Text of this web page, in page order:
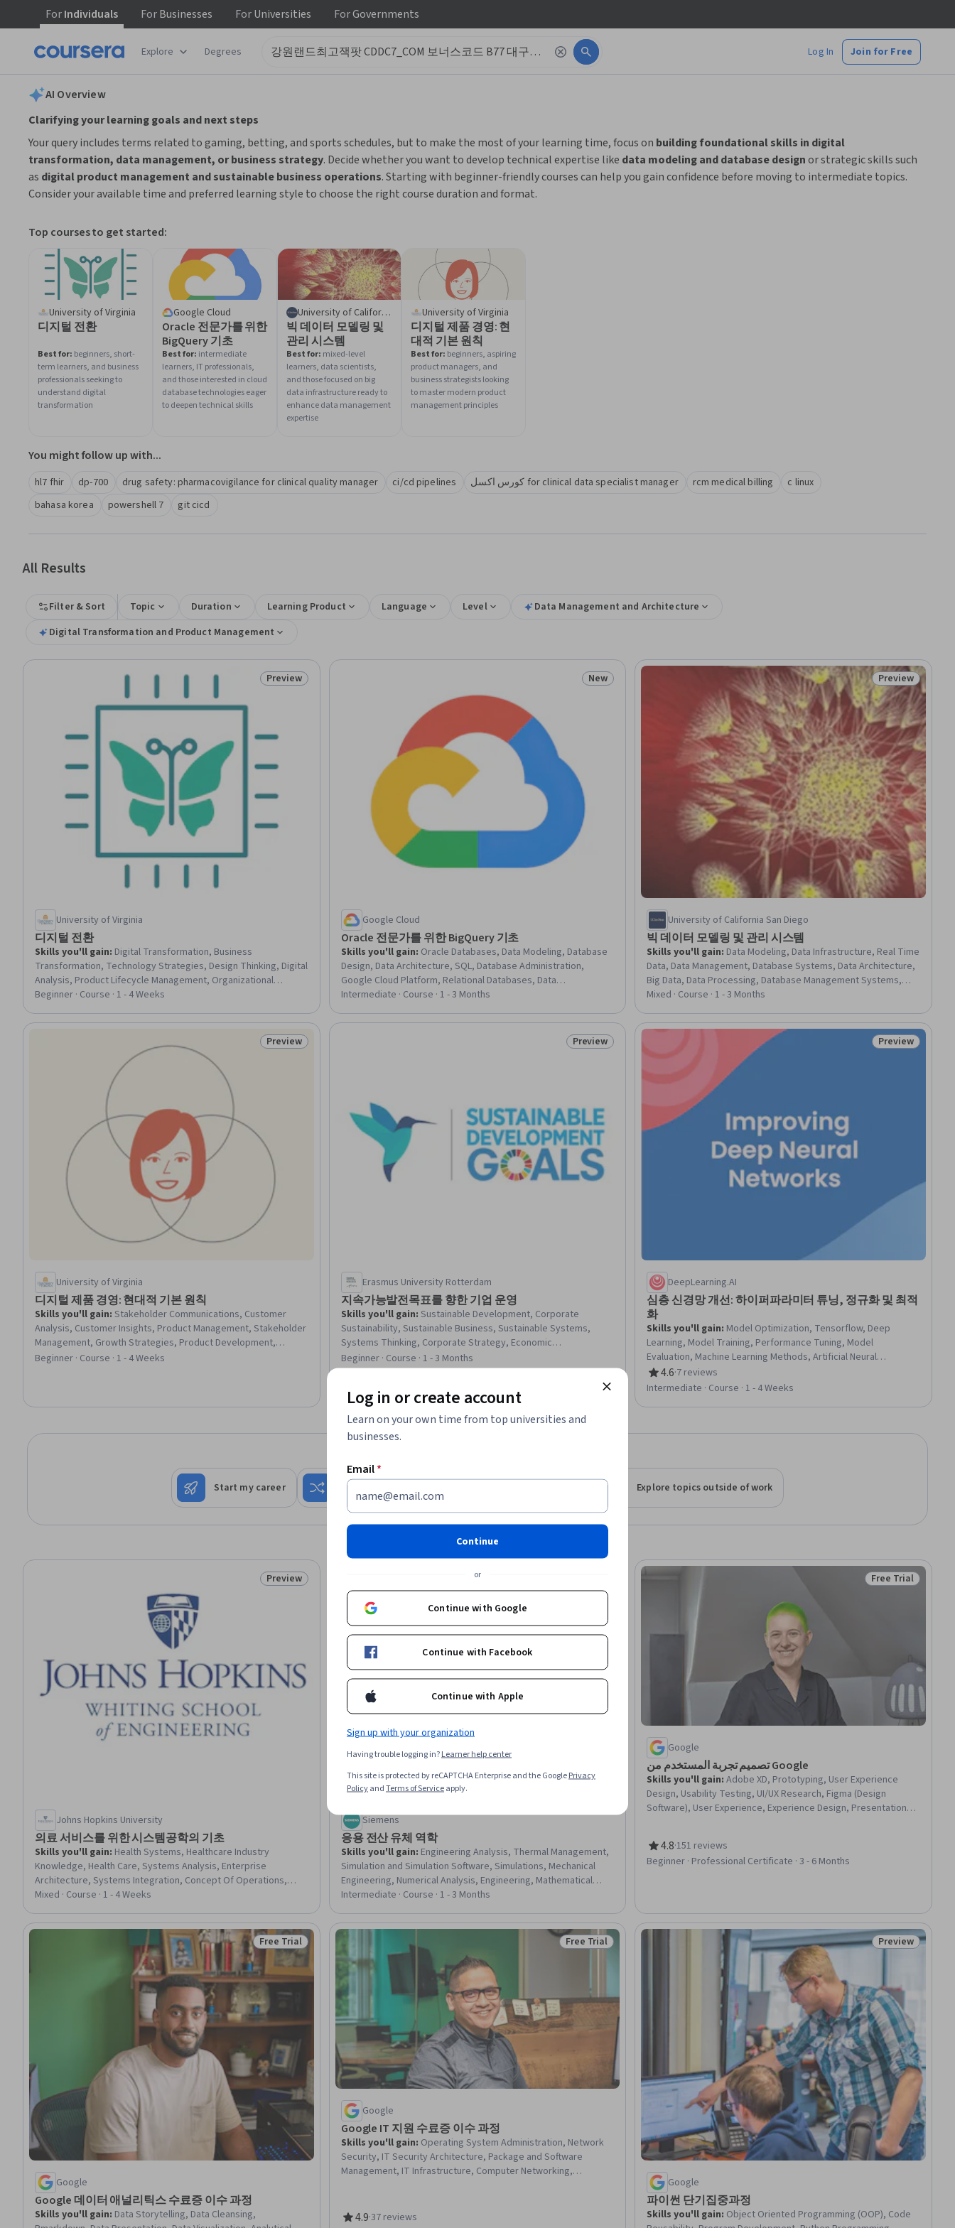
ForIndividuals ForBusinesses ForUniversities ForGovernments
Explore Degrees Log In Join for Free
AI Overview
Clarifying your learning goals and next steps
Your query includes terms related to gaming, betting, and sports schedules, but to make the most of your learning time, focus on building foundational skills in digital
transformation, data management, or business strategy. Decide whether you want to develop technical expertise like data modeling and database designor strategic skills such
as digital product management and sustainable business operations. Starting with beginner-friendly courses can help you gain confidence before moving to intermediate topics.
Consider your available time and preferred learning style to choose the right course duration and format.
Top courses to get started:
University of Virginia
디지털 전환
Best for: beginners, short-
term learners, and business
professionals seeking to
understand digital
transformation
Google Cloud
Oracle 전문가를 위한
BigQuery 기초
Best for: intermediate
learners, IT professionals,
and those interested in cloud
database technologies eager
to deepen technical skills
University of California San Diego
빅 데이터 모델링 및
관리 시스템
Best for: mixed-level
learners, data scientists,
and those focused on big
data infrastructure ready to
enhance data management
expertise
University of Virginia
디지털 제품 경영: 현
대적 기본 원칙
Best for: beginners, aspiring
product managers, and
business strategists looking
to master modern product
management principles
You might follow up with...
hl7 fhir dp-700 drug safety: pharmacovigilance for clinical quality manager ci/cd pipelines كورس اكسل for clinical data specialist manager rcm medical billing
c linux
bahasa korea
powershell 7 git cicd
All Results
Filter & Sort Topic Duration Learning Product Language Level
Data Management and Architecture
Digital Transformation and Product Management
Status: Preview
Preview
University of Virginia
디지털 전환
Skills you'll gain: Digital Transformation, Business
Transformation, Technology Strategies, Design Thinking, Digital
Analysis, Product Lifecycle Management, Organizational
Development, Data Strategy, Business Strategies, Market
Economics, Emerging Technologies, Innovation
Beginner · Course · 1 - 4 Weeks
Status: New
New
Google Cloud
Oracle 전문가를 위한 BigQuery 기초
Skills you'll gain: Oracle Databases, Data Modeling, Database
Design, Data Architecture, SQL, Database Administration,
Google Cloud Platform, Relational Databases, Data
Import/Export, Query Languages, Database Architecture and
Capacity Management
Intermediate · Course · 1 - 3 Months
Status: Preview
Preview
University of California San Diego
빅 데이터 모델링 및 관리 시스템
Skills you'll gain: Data Modeling, Data Infrastructure, Real Time
Data, Data Management, Database Systems, Data Architecture,
Big Data, Data Processing, Database Management Systems,
Databases, Unstructured Data, Data Storage Technologies,
Mixed · Course · 1 - 3 Months
Status: Preview
Preview
University of Virginia
디지털 제품 경영: 현대적 기본 원칙
Skills you'll gain: Stakeholder Communications, Customer
Analysis, Customer Insights, Product Management, Stakeholder
Management, Growth Strategies, Product Development,
Stakeholder Engagement, Product Improvement, New Product
Beginner · Course · 1 - 4 Weeks
Status: Preview
Preview
Erasmus University Rotterdam
지속가능발전목표를 향한 기업 운영
Skills you'll gain: Sustainable Development, Corporate
Sustainability, Sustainable Business, Sustainable Systems,
Systems Thinking, Corporate Strategy, Economic
Development, Social Impact, Strategic Partnership,
Socioeconomics, Community Development, Environmental
Resource Management, Climate Change Mitigation
Beginner · Course · 1 - 3 Months
Status: Preview
Preview
DeepLearning.AI
심층 신경망 개선: 하이퍼파라미터 튜닝, 정규화 및 최적
화
Skills you'll gain: Model Optimization, Tensorflow, Deep
Learning, Model Training, Performance Tuning, Model
Evaluation, Machine Learning Methods, Artificial Neural
Networks, Statistical Analysis, Debugging, Verification And
Validation, Algorithms
4.6
Rating, 4.6 out of 5 stars
·7 reviews
Intermediate · Course · 1 - 4 Weeks
Start my career Change my career Explore topics outside of work
Status: Preview
Preview
Johns Hopkins University
의료 서비스를 위한 시스템공학의 기초
Skills you'll gain: Health Systems, Healthcare Industry
Knowledge, Health Care, Systems Analysis, Enterprise
Architecture, Systems Integration, Concept Of Operations,
System Requirements, Requirements Analysis, System Testing
Mixed · Course · 1 - 4 Weeks
Status: Preview
Siemens
응용 전산 유체 역학
Skills you'll gain: Engineering Analysis, Thermal Management,
Simulation and Simulation Software, Simulations, Mechanical
Engineering, Numerical Analysis, Engineering, Mathematical
Modeling, Model Optimization
Intermediate · Course · 1 - 3 Months
Status: Free Trial
Free Trial
Google
تصميم تجربة المستخدم من Google
Skills you'll gain:Adobe XD, Prototyping, User Experience
Design, Usability Testing, UI/UX Research, Figma (Design
Software), User Experience, Experience Design, Presentations,
Design, Visual Design, Persona (User Experience), User
Interface and User Experience (UI/UX) Design
4.8
Rating, 4.8 out of 5 stars
·151 reviews
Beginner · Professional Certificate · 3 - 6 Months
Status: Free Trial
Free Trial
Google
Google 데이터 애널리틱스 수료증 이수 과정
Skills you'll gain: Data Storytelling, Data Cleansing,
Status: Free Trial
Free Trial
Google
Google IT 지원 수료증 이수 과정
Skills you'll gain: Operating System Administration, Network
Security, IT Security Architecture, Package and Software
Management, IT Infrastructure, Computer Networking,
Cybersecurity, OSI Models, Cloud Management, Technical
4.9
Rating, 4.9 out of 5 stars
·37 reviews
Status: Preview
Preview
Google
파이썬 단기집중과정
Skills you'll gain: Object Oriented Programming (OOP), Code
Log in or create account
Learn on your own time from top universities and
businesses.
Email*
Continue
or
Continue with Google
Continue with Facebook
Continue with Apple
Sign up with your organization
Having trouble logging in?Learner help center
This site is protected by reCAPTCHA Enterprise and the GooglePrivacy
PolicyandTerms of Serviceapply.